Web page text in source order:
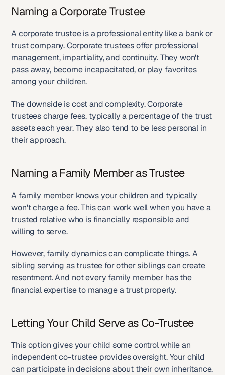
Naming a Corporate Trustee
A corporate trustee is a professional entity like a bank or
trust company. Corporate trustees offer professional
management, impartiality, and continuity. They won't
pass away, become incapacitated, or play favorites
among your children.
The downside is cost and complexity. Corporate
trustees charge fees, typically a percentage of the trust
assets each year. They also tend to be less personal in
their approach.
Naming a Family Member as Trustee
A family member knows your children and typically
won't charge a fee. This can work well when you have a
trusted relative who is financially responsible and
willing to serve.
However, family dynamics can complicate things. A
sibling serving as trustee for other siblings can create
resentment. And not every family member has the
financial expertise to manage a trust properly.
Letting Your Child Serve as Co-Trustee
This option gives your child some control while an
independent co-trustee provides oversight. Your child
can participate in decisions about their own inheritance,